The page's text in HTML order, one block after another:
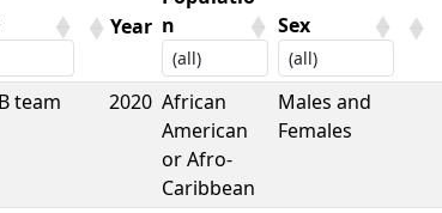
Year n
Sex
Year Populatio
n
Sex
team 2020 African
American
or Afro-
Caribbean
Males and
Females